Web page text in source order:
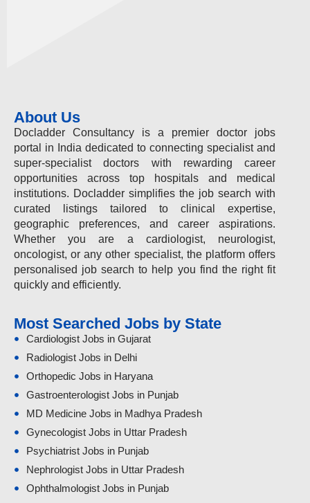
About Us
Docladder Consultancy is a premier doctor jobs
portal in India dedicated to connecting specialist and
super-specialist doctors with rewarding career
opportunities across top hospitals and medical
institutions. Docladder simplifies the job search with
curated listings tailored to clinical expertise,
geographic preferences, and career aspirations.
Whether you are a cardiologist, neurologist,
oncologist, or any other specialist, the platform offers
personalised job search to help you find the right fit
quickly and efficiently.
Most Searched Jobs by State
Cardiologist Jobs in Gujarat
Radiologist Jobs in Delhi
Orthopedic Jobs in Haryana
Gastroenterologist Jobs in Punjab
MD Medicine Jobs in Madhya Pradesh
Gynecologist Jobs in Uttar Pradesh
Psychiatrist Jobs in Punjab
Nephrologist Jobs in Uttar Pradesh
Ophthalmologist Jobs in Punjab